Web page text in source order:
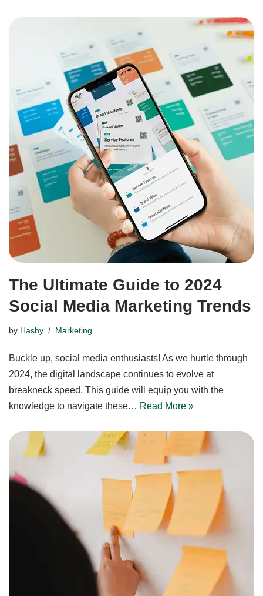
The Ultimate Guide to 2024
Social Media Marketing Trends
by Hashy Marketing
Buckle up, social media enthusiasts! As we hurtle through
2024, the digital landscape continues to evolve at
breakneck speed. This guide will equip you with the
knowledge to navigate these… Read More »